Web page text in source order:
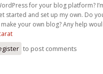
for your blog platform?
started and set up my own. Do
your own blog? Any help
to post comments